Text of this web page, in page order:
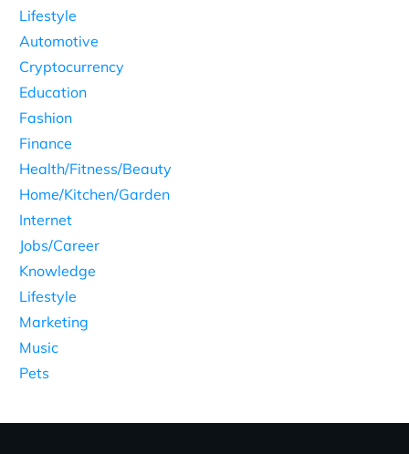
Lifestyle
Automotive
Cryptocurrency
Education
Fashion
Finance
Health/Fitness/Beauty
Home/Kitchen/Garden
Internet
Jobs/Career
Knowledge
Lifestyle
Marketing
Music
Pets